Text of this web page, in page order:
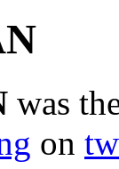
was
on